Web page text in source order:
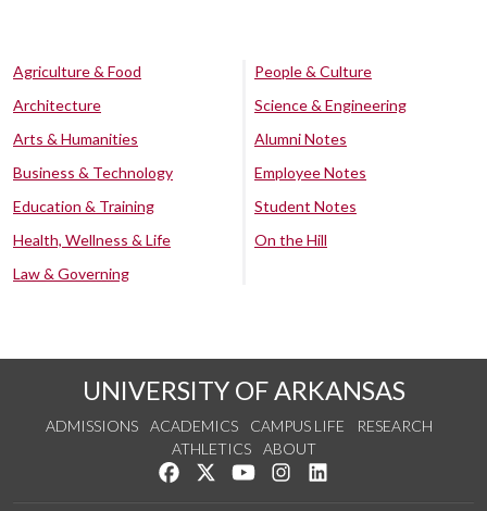
Agriculture & Food
Architecture
Arts & Humanities
Business & Technology
Education & Training
Health, Wellness & Life
Law & Governing
People & Culture
Science & Engineering
Alumni Notes
Employee Notes
Student Notes
On the Hill
UNIVERSITY OF ARKANSAS
ADMISSIONS ACADEMICS CAMPUS LIFE
RESEARCH
ATHLETICS
ABOUT
Like us on Facebook
Follow us on Twitter
Watch us on YouTube
See us on Instagram